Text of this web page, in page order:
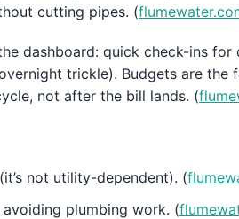
cutting pipes. (
dashboard: quick check-ins for
trickle). Budgets are the
not after the bill lands. (
not utility-dependent). (
plumbing work. (